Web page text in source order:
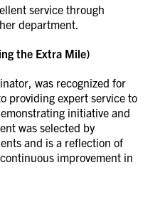
service through
department.
the Extra Mile)
was recognized for
providing expert service to
initiative and
was selected by
and is a reflection of
improvement in